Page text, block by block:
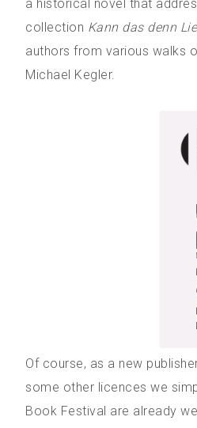
a historical novel that
collection Kann das denn
authors from various walks
Michael Kegler.
Of course, as a new
some other licences we
Book Festival are already